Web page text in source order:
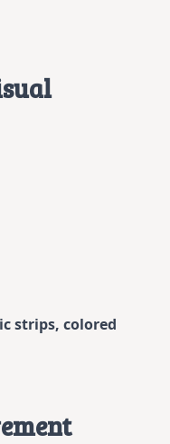
strips, colored